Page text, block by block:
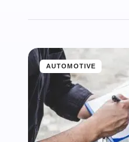
AUTOMOTIVE